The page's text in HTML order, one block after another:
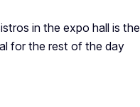
in the expo hall is the
for the rest of the day